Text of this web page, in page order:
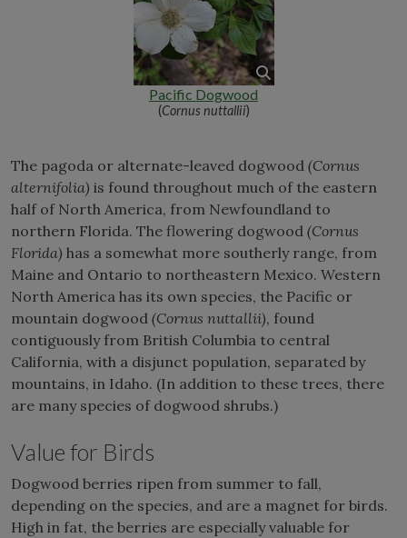
Pacific Dogwood
(Cornus nuttallii)
The pagoda or alternate-leaved dogwood (Cornus
alternifolia) is found throughout much of the eastern
half of North America, from Newfoundland to
northern Florida. The flowering dogwood (Cornus
Florida) has a somewhat more southerly range, from
Maine and Ontario to northeastern Mexico. Western
North America has its own species, the Pacific or
mountain dogwood (Cornus nuttallii), found
contiguously from British Columbia to central
California, with a disjunct population, separated by
mountains, in Idaho. (In addition to these trees, there
are many species of dogwood shrubs.)
Value for Birds
Dogwood berries ripen from summer to fall,
depending on the species, and are a magnet for birds.
High in fat, the berries are especially valuable for